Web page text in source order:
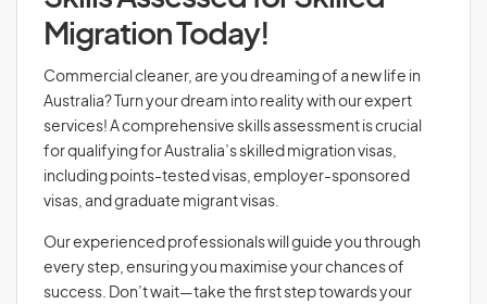
Migration Today!
Commercial cleaner, are you dreaming of a new life in
Australia? Turn your dream into reality with our expert
services! A comprehensive skills assessment is crucial
for qualifying for Australia’s skilled migration visas,
including points-tested visas, employer-sponsored
visas, and graduate migrant visas.
Our experienced professionals will guide you through
every step, ensuring you maximise your chances of
success. Don’t wait—take the first step towards your